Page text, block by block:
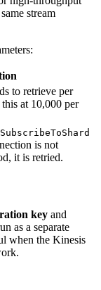
stream
to retrieve per
at 10,000 per
SubscribeToShard
is not
it is retried.
key and
as a separate
when the Kinesis